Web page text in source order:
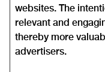
websites. The
relevant and
thereby more
advertisers.